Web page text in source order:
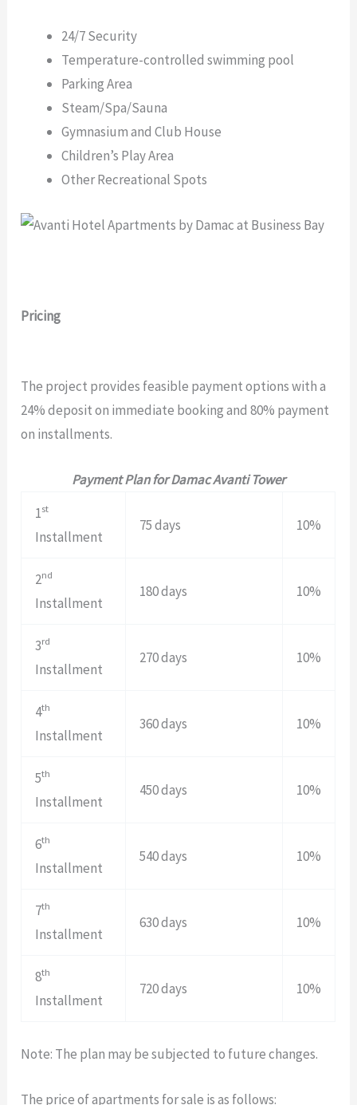
24/7 Security
Temperature-controlled swimming pool
Parking Area
Steam/Spa/Sauna
Gymnasium and Club House
Children’s Play Area
Other Recreational Spots
Pricing
The project provides feasible payment options with a
24% deposit on immediate booking and 80% payment
on installments.
Payment Plan for Damac Avanti Tower
1st
Installment
75 days 10%
2nd
Installment
180 days 10%
3rd
Installment
270 days 10%
4th
Installment
360 days 10%
5th
Installment
450 days 10%
6th
Installment
540 days 10%
7th
Installment
630 days 10%
8th
Installment
720 days 10%
Note: The plan may be subjected to future changes.
The price of apartments for sale is as follows: